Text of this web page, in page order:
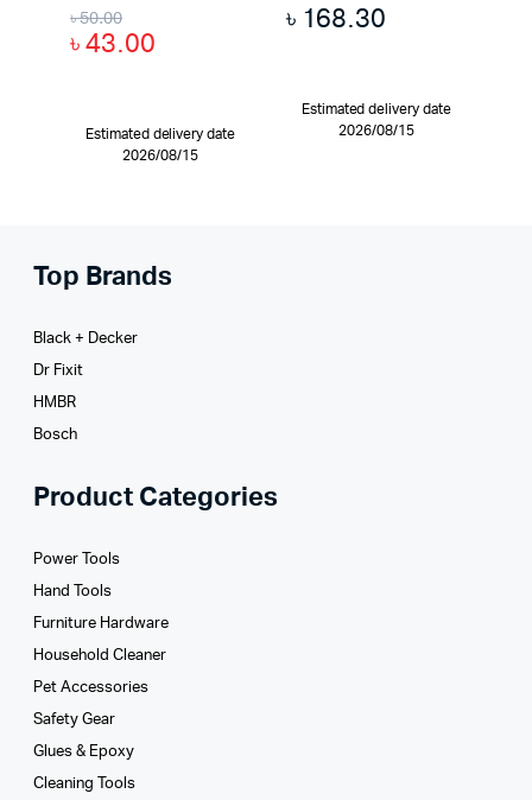
৳50.00
৳43.00
Estimated delivery date
2026/08/15
৳ 168.30
Estimated delivery date
2026/08/15
Top Brands
Black + Decker
Dr Fixit
HMBR
Bosch
Product Categories
Power Tools
Hand Tools
Furniture Hardware
Household Cleaner
Pet Accessories
Safety Gear
Glues­ & Epoxy
Cleaning Tools